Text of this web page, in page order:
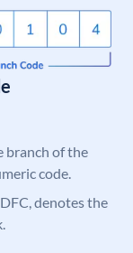
branch of the
code.
denotes the